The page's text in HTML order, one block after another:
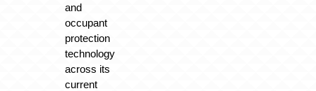
and
occupant
protection
technology
across its
current